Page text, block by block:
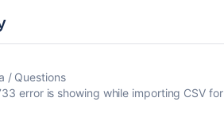
Questions
error is showing while importing CSV